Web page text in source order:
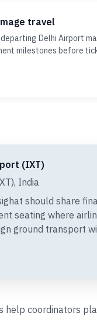
travel
Delhi Airport
milestones before
(IXT)
India
should share
seating where
ground transport
help coordinators